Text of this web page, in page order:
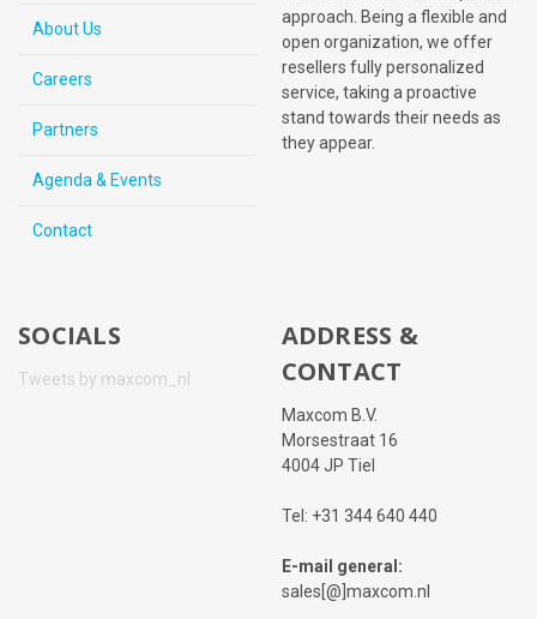
About Us
Careers
Partners
Agenda & Events
Contact
approach. Being a flexible and
open organization, we offer
resellers fully personalized
service, taking a proactive
stand towards their needs as
they appear.
SOCIALS
Tweets by maxcom_nl
ADDRESS &
CONTACT
Maxcom B.V.
Morsestraat 16
4004 JP Tiel
Tel: +31 344 640 440
E-mail general:
sales[@]maxcom.nl